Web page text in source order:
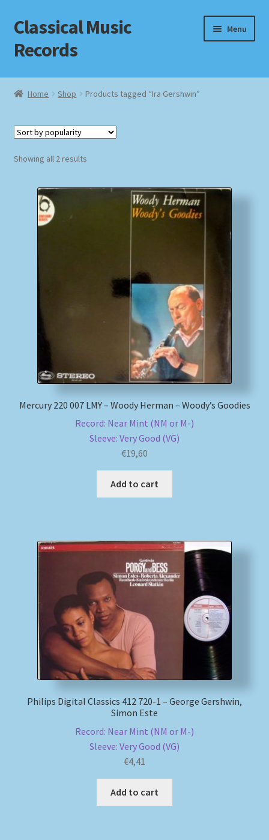
Skip
to
navigation
Skip
to
content
Classical Music
Records
Menu
Home
Checkout
Homepage
Newsletter
Review Authenticity
Shipping Methods
Home Shop Products tagged “Ira Gershwin”
Showing all 2 resultsSorted
Mercury 220 007 LMY – Woody Herman – Woody’s Goodies
Record: Near Mint (NM or M-)
Sleeve: Very Good (VG)
€19,60
Add to cart
Philips Digital Classics 412 720-1 – George Gershwin,
Simon Este
Record: Near Mint (NM or M-)
Sleeve: Very Good (VG)
€4,41
Add to cart